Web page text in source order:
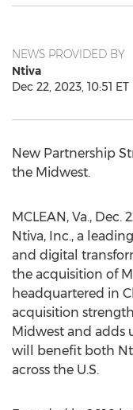
NEWS PROVIDED BY
Ntiva
Dec 22, 2023, 10:51 ET
New Partnership
the Midwest.
MCLEAN, Va., Dec.
Ntiva, Inc., a
and digital
the acquisition of
headquartered in
acquisition
Midwest and adds
will benefit both
across the U.S.